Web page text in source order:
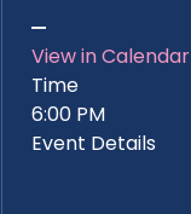
View in Calendar
Time
6:00 PM
Event Details